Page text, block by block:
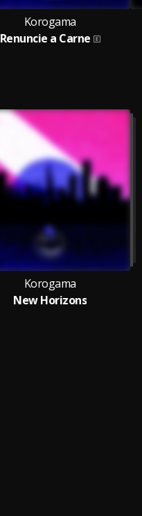
Korogama
Renuncie a Carne
Korogama
New Horizons